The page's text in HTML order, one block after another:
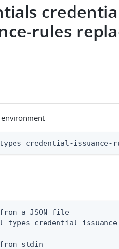
rules
environment
credential-issuance-
a JSON file
types credential-
stdin